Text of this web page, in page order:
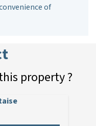
of
property ?